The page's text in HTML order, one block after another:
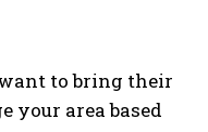
to bring their
your area based